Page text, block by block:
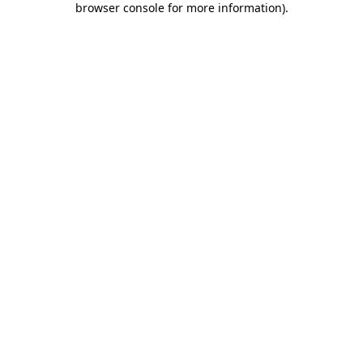
browser console for more information).